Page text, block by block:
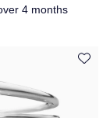
4 months